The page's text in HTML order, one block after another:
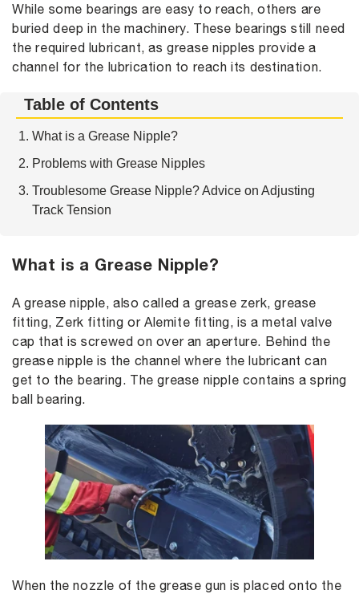
While some bearings are easy to reach, others are
buried deep in the machinery. These bearings still need
the required lubricant, as grease nipples provide a
channel for the lubrication to reach its destination.
Table of Contents
What is a Grease Nipple?
Problems with Grease Nipples
Troublesome Grease Nipple? Advice on Adjusting
Track Tension
What is a Grease Nipple?
A grease nipple, also called a grease zerk, grease
fitting, Zerk fitting or Alemite fitting, is a metal valve
cap that is screwed on over an aperture. Behind the
grease nipple is the channel where the lubricant can
get to the bearing. The grease nipple contains a spring
ball bearing.
When the nozzle of the grease gun is placed onto the